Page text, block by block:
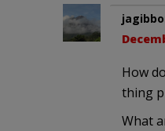
How
thing
What